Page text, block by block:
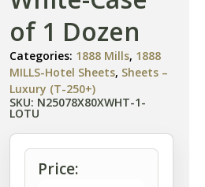
of 1 Dozen
Categories: 1888 Mills, 1888
MILLS-Hotel Sheets, Sheets –
Luxury (T-250+)
SKU: N25078X80XWHT-1-
LOTU
Price: